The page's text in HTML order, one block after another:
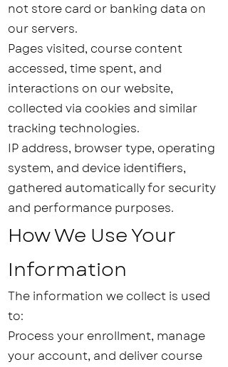
not store card or banking data on
our servers.
Pages visited, course content
accessed, time spent, and
interactions on our website,
collected via cookies and similar
tracking technologies.
IP address, browser type, operating
system, and device identifiers,
gathered automatically for security
and performance purposes.
How We Use Your
Information
The information we collect is used
to:
Process your enrollment, manage
your account, and deliver course